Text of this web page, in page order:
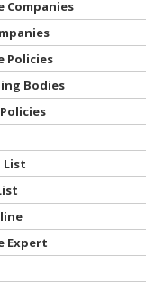
Companies
Policies
Bodies
List
Expert